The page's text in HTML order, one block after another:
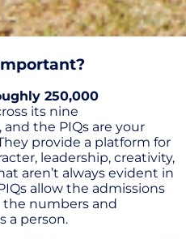
250,000
its nine
the PIQs are your
provide a platform for
leadership, creativity,
aren’t always evident in
allow the admissions
numbers and
a person.